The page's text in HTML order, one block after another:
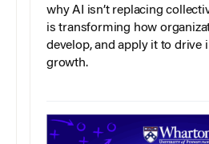
why AI isn’t replacing
is transforming how
develop, and apply it to drive
growth.